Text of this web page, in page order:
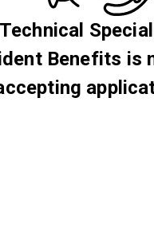
Benefits is